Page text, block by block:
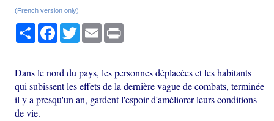
(French version only)
Share Facebook
TwitterEmail
Dans le nord du pays, les personnes déplacées et les habitants
qui subissent les effets de la dernière vague de combats, terminée
il y a presqu'un an, gardent l'espoir d'améliorer leurs conditions
de vie.